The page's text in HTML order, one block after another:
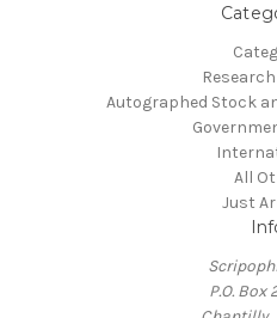
Autographed Stock
All
Just
P.O. Box